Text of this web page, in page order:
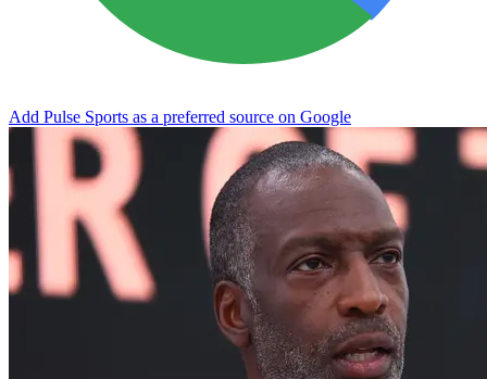
Add Pulse Sports as a preferred source on Google